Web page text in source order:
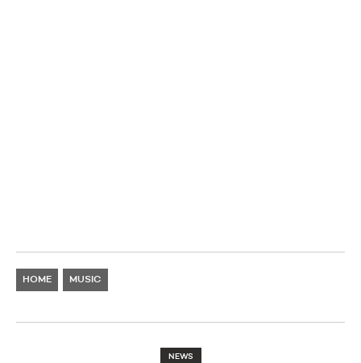
HOME MUSIC
NEWS